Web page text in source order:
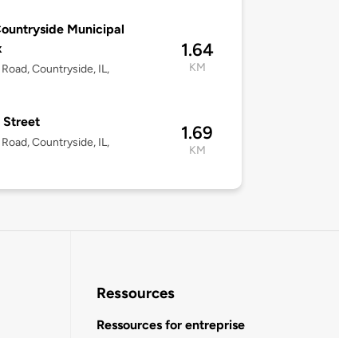
Municipal
Countryside, IL,
1.64
KM
Street
Countryside, IL,
1.69
KM
Ressources
Ressources for entreprise